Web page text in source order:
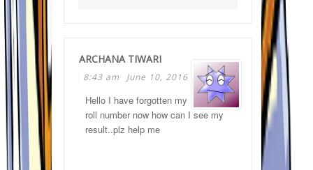
ARCHANA TIWARI
8:43 am June 10, 2016
Hello I have forgotten my
roll number now how can I see my
result..plz help me